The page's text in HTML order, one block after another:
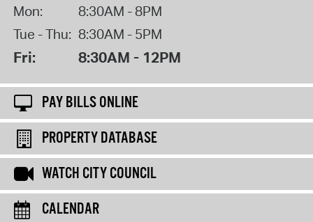
Mon:
8:30AM - 8PM
Tue - Thu: 8:30AM - 5PM
Fri: 8:30AM - 12PM
PAY BILLS ONLINE
PROPERTY DATABASE
WATCH CITY COUNCIL
CALENDAR